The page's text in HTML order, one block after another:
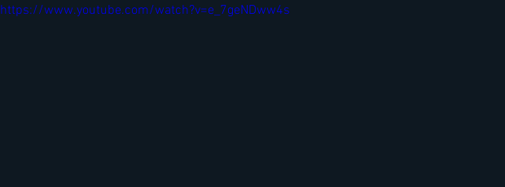
https://www.youtube.com/watch?v=e_7geNDww4s